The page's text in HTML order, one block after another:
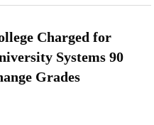
Charged for
Systems 90
Grades